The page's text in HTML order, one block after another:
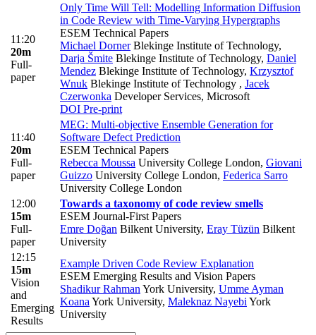
11:20
20m
Full-
paper
Only Time Will Tell: Modelling Information Diffusion
in Code Review with Time-Varying Hypergraphs
ESEM Technical Papers
Michael DornerBlekinge Institute of Technology,
Darja Šmite Blekinge Institute of Technology, Daniel
Mendez Blekinge Institute of Technology, Krzysztof
Wnuk Blekinge Institute of Technology , Jacek
Czerwonka Developer Services, Microsoft
DOI Pre-print
11:40
20m
Full-
paper
MEG: Multi-objective Ensemble Generation for
Software Defect Prediction
ESEM Technical Papers
Rebecca Moussa University College London, Giovani
Guizzo University College London, Federica Sarro
University College London
12:00
15m
Full-
paper
Towards a taxonomy of code review smells
ESEM Journal-First Papers
Emre Doğan Bilkent University, Eray Tüzün Bilkent
University
12:15
15m
Vision
and
Emerging
Results
Example Driven Code Review Explanation
ESEM Emerging Results and Vision Papers
Shadikur Rahman York University, Umme Ayman
Koana York University, Maleknaz Nayebi York
University